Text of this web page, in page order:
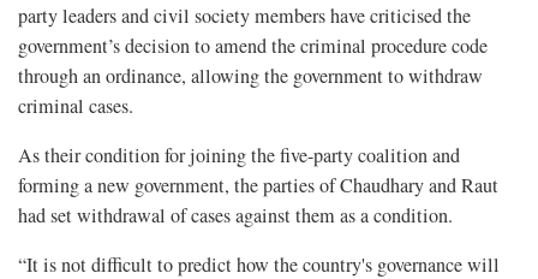
party leaders and civil society members have criticised the
government’s decision to amend the criminal procedure code
through an ordinance, allowing the government to withdraw
criminal cases.
As their condition for joining the five-party coalition and
forming a new government, the parties of Chaudhary and Raut
had set withdrawal of cases against them as a condition.
“It is not difficult to predict how the country's governance will